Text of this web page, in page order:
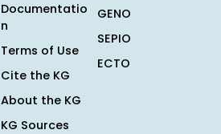
Documentatio
n
Terms of Use
Cite the KG
About the KG
KG Sources
GENO
SEPIO
ECTO